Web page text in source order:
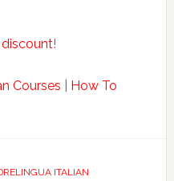
!
Courses
How To
ITALIAN